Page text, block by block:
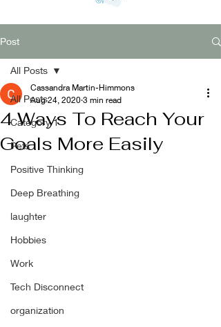
Post
All Posts
Category 1
Pets
Positive Thinking
Deep Breathing
laughter
Hobbies
Work
Tech Disconnect
organization
All Posts
4 Ways To Reach Your
Goals More Easily
Cassandra Martin-Himmons
Aug 24, 2020 3 min read